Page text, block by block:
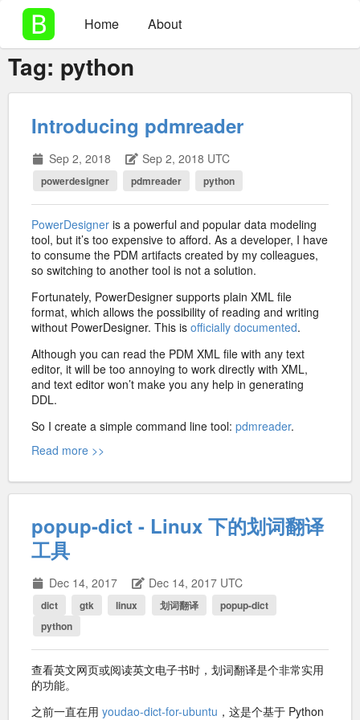
Home About
Tag: python
Introducing pdmreader
Sep 2, 2018 Sep 2, 2018 UTC
powerdesigner pdmreader python
PowerDesigner is a powerful and popular data modeling
tool, but it’s too expensive to afford. As a developer, I have
to consume the PDM artifacts created by my colleagues,
so switching to another tool is not a solution.
Fortunately, PowerDesigner supports plain XML file
format, which allows the possibility of reading and writing
without PowerDesigner. This is officially documented.
Although you can read the PDM XML file with any text
editor, it will be too annoying to work directly with XML,
and text editor won’t make you any help in generating
DDL.
So I create a simple command line tool: pdmreader.
Read more >>
popup-dict - Linux 下的划词翻译
工具
Dec 14, 2017 Dec 14, 2017 UTC
dict gtk linux 划词翻译
popup-dict
python
查看英文网页或阅读英文电子书时，划词翻译是个非常实用
的功能。
之前一直在用 youdao-dict-for-ubuntu ，这是个基于 Python